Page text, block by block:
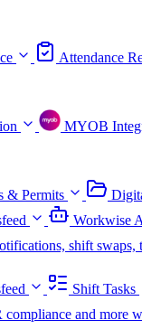
Attendance
MYOB
& Permits
Workwise
shift swaps,
Shift Tasks
and more